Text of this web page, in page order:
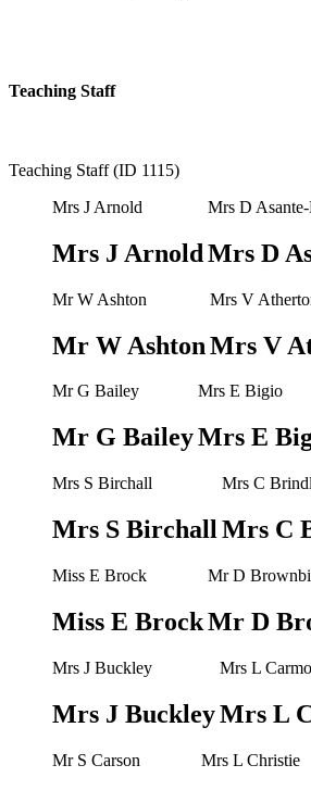
Teaching Staff
Teaching Staff (ID 1115)
Mrs J Arnold
Mrs J Arnold
Mrs D
Mrs D
Mr W Ashton
Mr W Ashton
Mrs V
Mrs V
Mr G Bailey
Mr G Bailey
Mrs E Bigio
Mrs E
Mrs S Birchall
Mrs S Birchall
Mrs C
Mrs C
Miss E Brock
Miss E Brock
Mr D
Mr D
Mrs J Buckley
Mrs J Buckley
Mrs L
Mrs L
Mr S Carson Mrs L Christie